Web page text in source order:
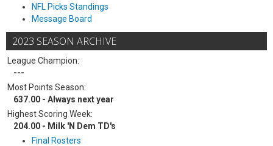
NFL Picks Standings
Message Board
2023 SEASON ARCHIVE
League Champion:
---
Most Points Season:
637.00 - Always next year
Highest Scoring Week:
204.00 - Milk 'N Dem TD's
Final Rosters